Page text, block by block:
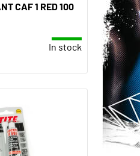
CAF 1 RED 100
In stock